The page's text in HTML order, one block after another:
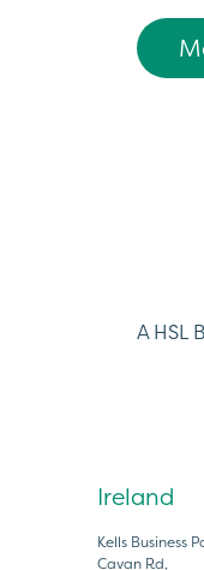
A HSL
Ireland
Kells Business
Cavan Rd,